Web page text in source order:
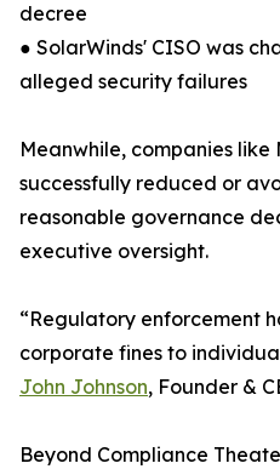
decree
● SolarWinds' CISO was
alleged security failures
Meanwhile, companies like
successfully reduced or
reasonable governance
executive oversight.
“Regulatory enforcement
corporate fines to
John Johnson, Founder &
Beyond Compliance